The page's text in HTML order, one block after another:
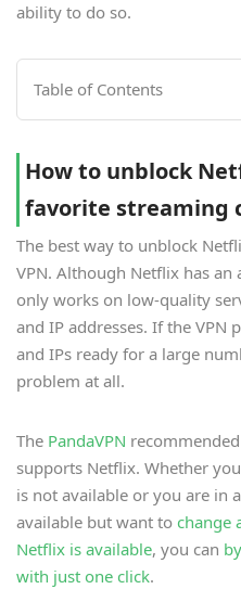
ability to do so.
Table of Contents
How to unblock
favorite streaming
The best way to unblock
VPN. Although Netflix has
only works on low-quality
and IP addresses. If the VPN
and IPs ready for a large
problem at all.
The PandaVPN
supports Netflix. Whether
is not available or you are in
available but want to change
Netflix is available, you can
with just one click.